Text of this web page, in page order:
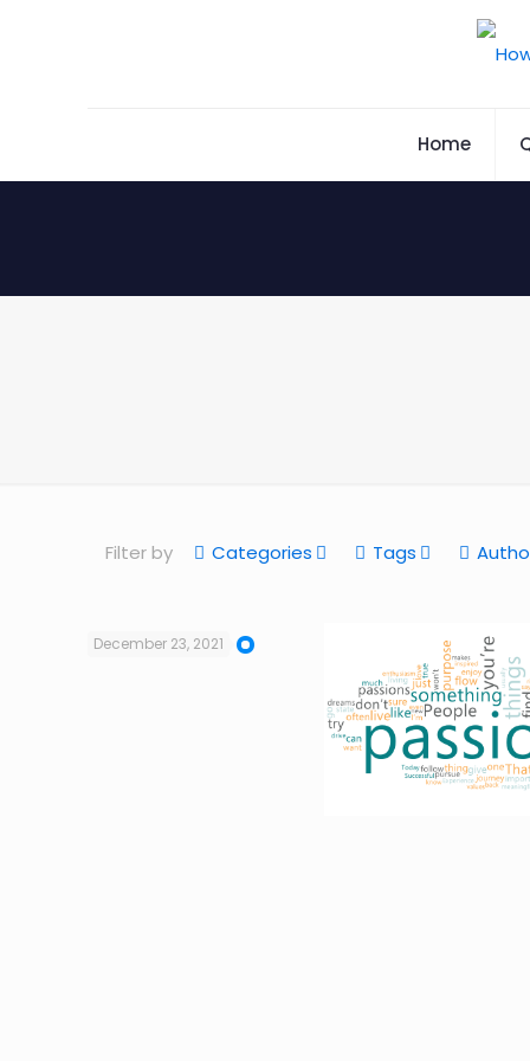
Home
Filter by Categories Tags
December 23, 2021